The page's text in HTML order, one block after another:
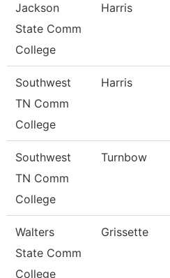
Jackson
State Comm
College
Harris
Southwest
TN Comm
College
Harris
Southwest
TN Comm
College
Turnbow
Walters
State Comm
College
Grissette